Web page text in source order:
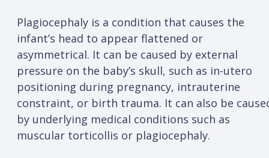
Plagiocephaly is a condition that causes the
infant’s head to appear flattened or
asymmetrical. It can be caused by external
pressure on the baby’s skull, such as in-utero
positioning during pregnancy, intrauterine
constraint, or birth trauma. It can also be
by underlying medical conditions such as
muscular torticollis or plagiocephaly.